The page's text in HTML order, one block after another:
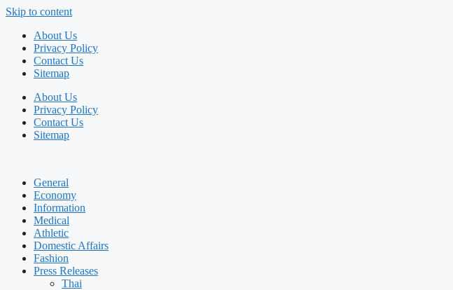
Skip to content
About Us
Privacy Policy
Contact Us
Sitemap
About Us
Privacy Policy
Contact Us
Sitemap
General
Economy
Information
Medical
Athletic
Domestic Affairs
Fashion
Press Releases
Thai